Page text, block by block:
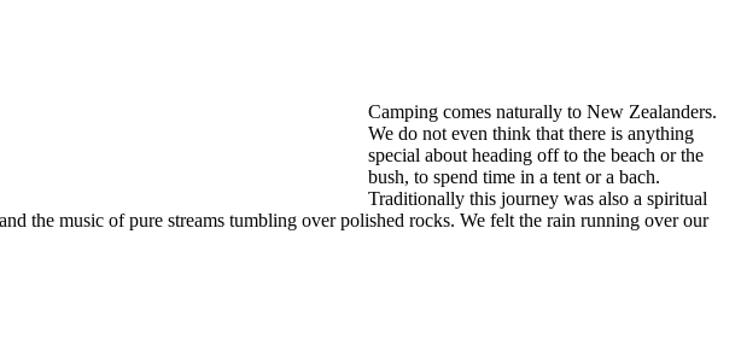
Camping comes naturally to New Zealanders.
We do not even think that there is anything
special about heading off to the beach or the
bush, to spend time in a tent or a bach.
Traditionally this journey was also a spiritual
the music of pure streams tumbling over polished rocks. We felt the rain running over our